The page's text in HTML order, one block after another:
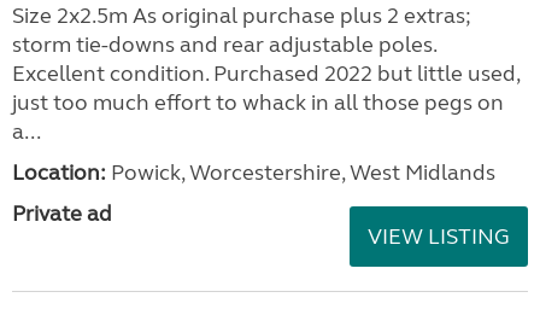
Size 2x2.5m As original purchase plus 2 extras;
storm tie-downs and rear adjustable poles.
Excellent condition. Purchased 2022 but little used,
just too much effort to whack in all those pegs on
a...
Location: Powick, Worcestershire, West Midlands
Private ad
VIEW LISTING